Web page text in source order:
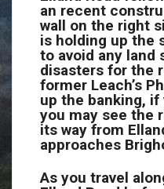
an recent
wall on the right
is holding up the
to avoid any land
disasters for the
former Leach’s
up the banking,
you may see the
its way from
approaches
As you travel